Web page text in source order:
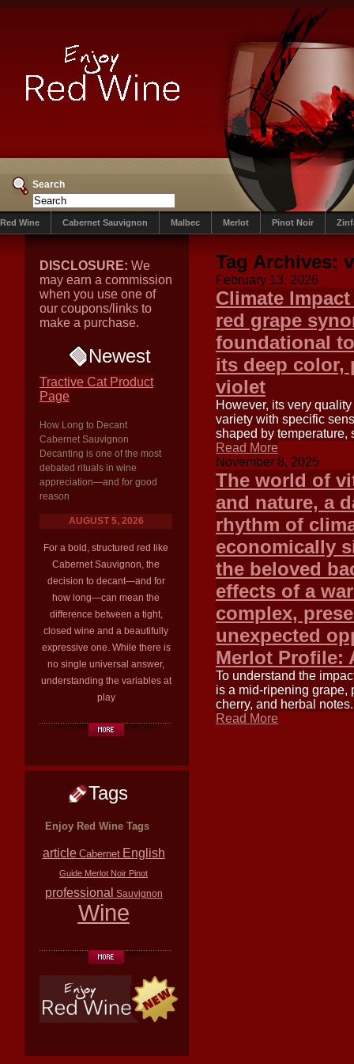
Search
Red Wine Cabernet Sauvignon Malbec Merlot Pinot Noir
DISCLOSURE: We
may earn a commission
when you use one of
our coupons/links to
make a purchase.
Newest
Tractive Cat Product
Page
How Long to Decant
Cabernet Sauvignon
Decanting is one of the most
debated rituals in wine
appreciation—and for good
reason
AUGUST 5, 2026
For a bold, structured red like
Cabernet Sauvignon, the
decision to decant—and for
how long—can mean the
difference between a tight,
closed wine and a beautifully
expressive one. While there is
no single universal answer,
understanding the variables at
play
Tags
Enjoy Red Wine Tags
article Cabernet English
Guide Merlot Noir Pinot
professional Sauvignon
Wine
Tag Archives:
February 13, 2026
Climate
red grape
foundational
its deep color,
violet
However, its very
variety with specific
shaped by temperature,
Read More
November 8, 2025
The world of
and nature, a
rhythm of
economically
the beloved
effects of a
complex,
unexpected
Merlot Profile:
To understand the
is a mid-ripening grape,
cherry, and herbal
Read More